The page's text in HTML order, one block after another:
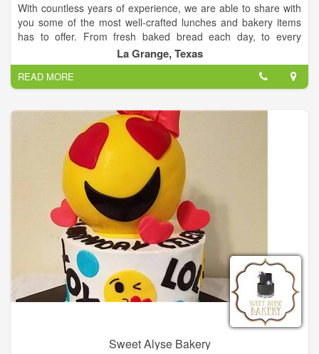
With countless years of experience, we are able to share with
you some of the most well-crafted lunches and bakery items
has to offer. From fresh baked bread each day, to every
dressing made in house, each detail will have you coming back
for more!
La Grange, Texas
READ MORE
Sweet Alyse Bakery